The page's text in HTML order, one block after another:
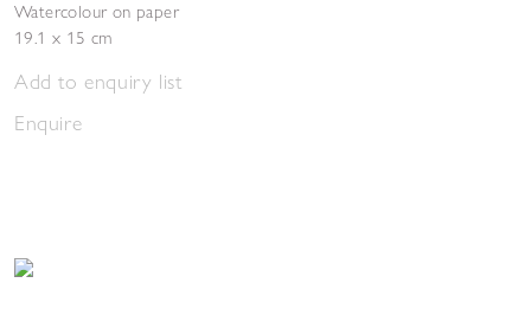
Watercolour on paper
19.1 x 15 cm
Add to enquiry list
Enquire